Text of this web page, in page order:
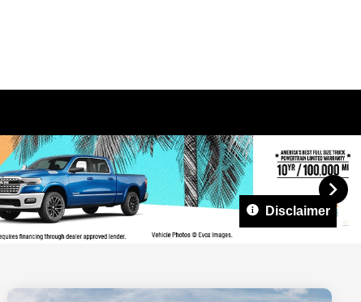
Disclaimer